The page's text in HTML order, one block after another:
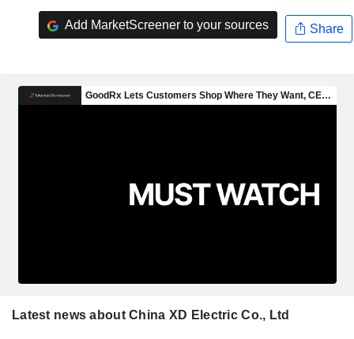
Add MarketScreener to your sources Share
Latest news about China XD Electric Co., Ltd